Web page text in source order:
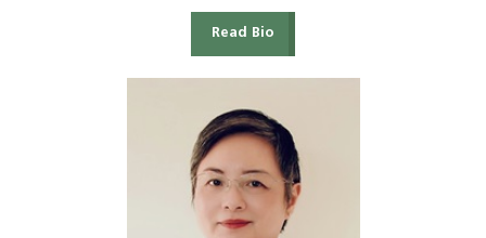
Read Bio